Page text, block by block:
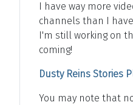
I have way more
channels than I
I'm still working on
coming!
Dusty Reins Stories
You may note that